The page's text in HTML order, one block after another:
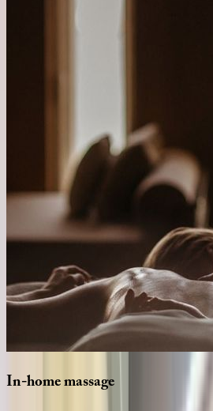
In-homemassage